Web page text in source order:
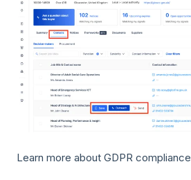
Learn more about GDPR compliance